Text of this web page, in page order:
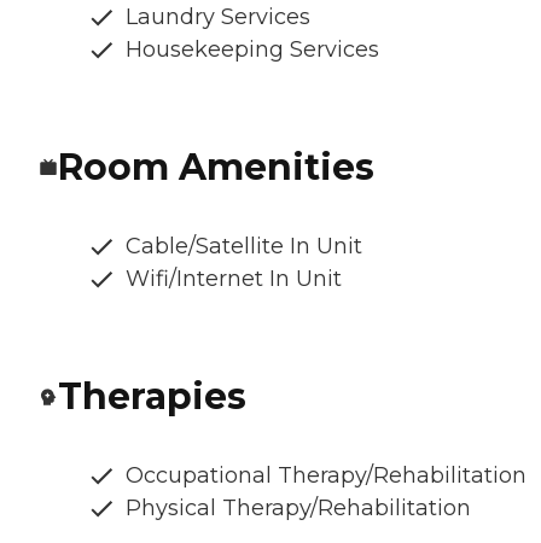
Laundry Services
Housekeeping Services
Room Amenities
Cable/Satellite In Unit
Wifi/Internet In Unit
Therapies
Occupational Therapy/Rehabilitation
Physical Therapy/Rehabilitation